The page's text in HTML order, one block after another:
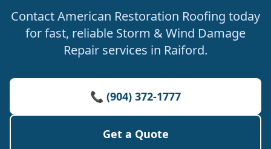
Contact American Restoration Roofing today
for fast, reliable Storm & Wind Damage
Repair services in Raiford.
📞 (904) 372-1777
Get a Quote